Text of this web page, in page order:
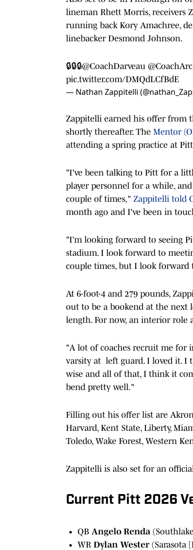
lineman Rhett Morris, receivers
running back Kory Amachree,
linebacker Desmond Johnson.
🔒🔒🔒@CoachDarveau
pic.twitter.com/DMQdLCfBdE
— Nathan Zappitelli
Zappitelli earned his offer from
shortly thereafter. The Mentor
attending a spring practice at
"I've been talking to Pitt for a
player personnel for a while,
couple of times," Zappitelli told
month ago and I've been in
"I’m looking forward to seeing
stadium. I look forward to
couple times, but I look forward
At 6-foot-4 and 279 pounds,
out to be a bookend at the next
length. For now, an interior role
"A lot of coaches recruit me for
varsity at left guard. I loved it. I
wise and all of that, I think it
bend pretty well."
Filling out his offer list are
Harvard, Kent State, Liberty,
Toledo, Wake Forest, Western
Zappitelli is also set for an
Current Pitt 2026
QB Angelo Renda
WR Dylan Wester(Sarasota